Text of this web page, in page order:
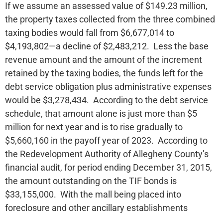
If we assume an assessed value of $149.23 million,
the property taxes collected from the three combined
taxing bodies would fall from $6,677,014 to
$4,193,802—a decline of $2,483,212. Less the base
revenue amount and the amount of the increment
retained by the taxing bodies, the funds left for the
debt service obligation plus administrative expenses
would be $3,278,434. According to the debt service
schedule, that amount alone is just more than $5
million for next year and is to rise gradually to
$5,660,160 in the payoff year of 2023. According to
the Redevelopment Authority of Allegheny County’s
financial audit, for period ending December 31, 2015,
the amount outstanding on the TIF bonds is
$33,155,000. With the mall being placed into
foreclosure and other ancillary establishments